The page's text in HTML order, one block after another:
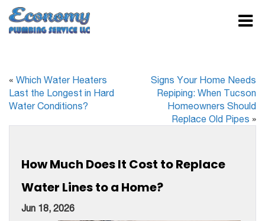
« Which Water Heaters
Last the Longest in Hard
Water Conditions?
Signs Your Home Needs
Repiping: When Tucson
Homeowners Should
Replace Old Pipes »
How Much Does It Cost to Replace
Water Lines to a Home?
Jun 18, 2026